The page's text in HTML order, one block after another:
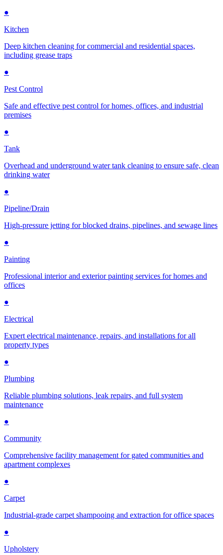
●
Kitchen
Deep kitchen cleaning for commercial and residential spaces,
including grease traps
●
Pest Control
Safe and effective pest control for homes, offices, and industrial
premises
●
Tank
Overhead and underground water tank cleaning to ensure safe, clean
drinking water
●
Pipeline/Drain
High-pressure jetting for blocked drains, pipelines, and sewage lines
●
Painting
Professional interior and exterior painting services for homes and
offices
●
Electrical
Expert electrical maintenance, repairs, and installations for all
property types
●
Plumbing
Reliable plumbing solutions, leak repairs, and full system
maintenance
●
Community
Comprehensive facility management for gated communities and
apartment complexes
●
Carpet
Industrial-grade carpet shampooing and extraction for office spaces
●
Upholstery